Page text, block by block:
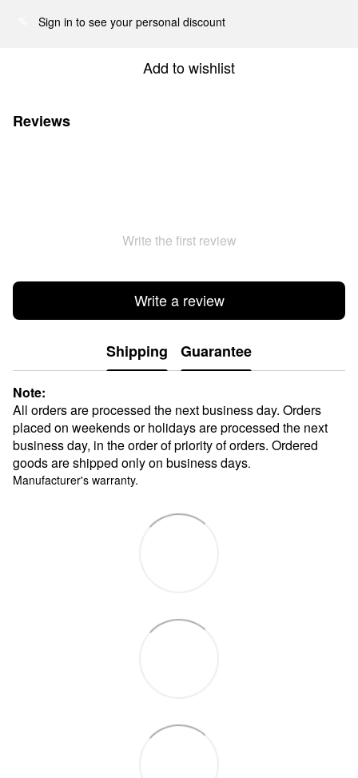
Sign in to see your personal discount
Add to wishlist
Reviews
Write the first review
Write a review
Shipping Guarantee
Note:
All orders are processed the next business day. Orders
placed on weekends or holidays are processed the next
business day, in the order of priority of orders. Ordered
goods are shipped only on business days.
Manufacturer's warranty.